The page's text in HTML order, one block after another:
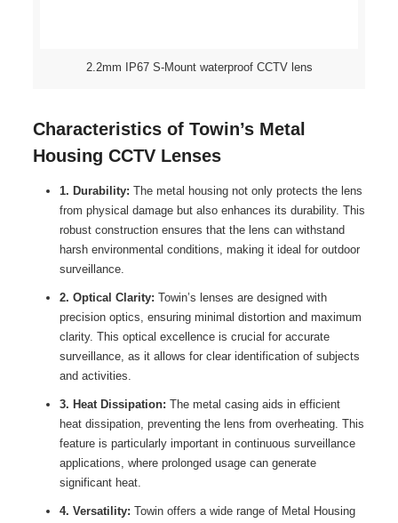
2.2mm IP67 S-Mount waterproof CCTV lens
Characteristics of Towin’s Metal
Housing CCTV Lenses
1. Durability: The metal housing not only protects the lens
from physical damage but also enhances its durability. This
robust construction ensures that the lens can withstand
harsh environmental conditions, making it ideal for outdoor
surveillance.
2. Optical Clarity: Towin’s lenses are designed with
precision optics, ensuring minimal distortion and maximum
clarity. This optical excellence is crucial for accurate
surveillance, as it allows for clear identification of subjects
and activities.
3. Heat Dissipation: The metal casing aids in efficient
heat dissipation, preventing the lens from overheating. This
feature is particularly important in continuous surveillance
applications, where prolonged usage can generate
significant heat.
4. Versatility: Towin offers a wide range of Metal Housing